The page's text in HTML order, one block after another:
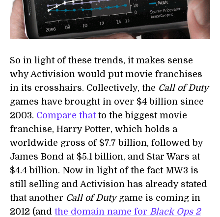
So in light of these trends, it makes sense
why Activision would put movie franchises
in its crosshairs. Collectively, the Call of Duty
games have brought in over $4 billion since
2003. Compare thatto the biggest movie
franchise, Harry Potter, which holds a
worldwide gross of $7.7 billion, followed by
James Bond at $5.1 billion, and Star Wars at
$4.4 billion. Now in light of the fact MW3 is
still selling and Activision has already stated
that another Call of Dutygame is coming in
2012 (and the domain name for Black Ops 2